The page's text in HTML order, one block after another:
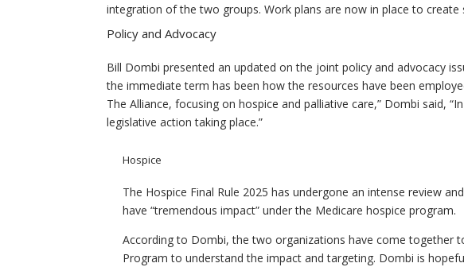
integration of the two groups. Work plans are now in place to
Policy and Advocacy
Bill Dombi presented an updated on the joint policy and advocacy
the immediate term has been how the resources have been
The Alliance, focusing on hospice and palliative care,” Dombi said,
legislative action taking place.”
Hospice
The Hospice Final Rule 2025 has undergone an intense review
have “tremendous impact” under the Medicare hospice program.
According to Dombi, the two organizations have come together
Program to understand the impact and targeting. Dombi is